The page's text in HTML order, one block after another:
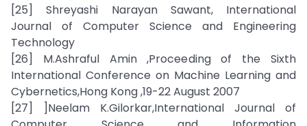
[25] Shreyashi Narayan Sawant, International
Journal of Computer Science and Engineering
Technology
[26] M.Ashraful Amin ,Proceeding of the Sixth
International Conference on Machine Learning and
Cybernetics,Hong Kong ,19-22 August 2007
[27] ]Neelam K.Gilorkar,International Journal of